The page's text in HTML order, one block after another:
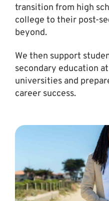
transition from high
college to their post-
beyond.
We then support
secondary education
universities and
career success.